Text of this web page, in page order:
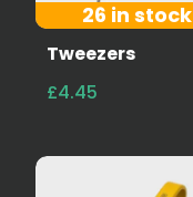
26 in stock
Tweezers
£4.45